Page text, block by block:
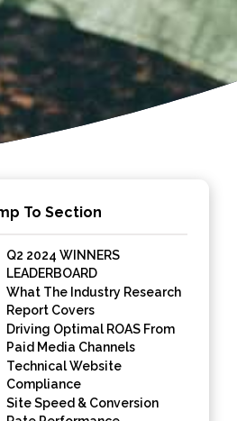
To Section
Q2 2024 WINNERS
LEADERBOARD
What The Industry Research
Report Covers
Driving Optimal ROAS From
Paid Media Channels
Technical Website
Compliance
Site Speed & Conversion